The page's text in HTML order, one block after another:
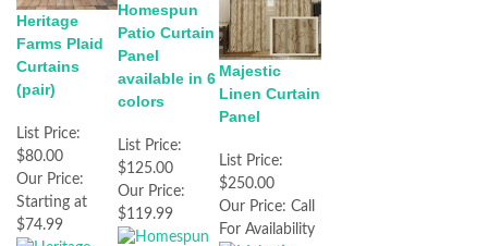
Heritage
Farms Plaid
Curtains
(pair)
List Price:
$80.00
Our Price:
Starting at
$74.99
Homespun
Patio Curtain
Panel
available in 6
colors
List Price:
$125.00
Our Price:
$119.99
Majestic
Linen Curtain
Panel
List Price:
$250.00
Our Price: Call
For Availability